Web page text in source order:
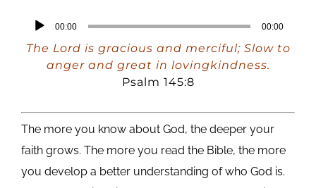
Audio
Player
00:00 00:00
The Lord is gracious and merciful; Slow to
anger and great in lovingkindness.
Psalm 145:8
The more you know about God, the deeper your
faith grows. The more you read the Bible, the more
you develop a better understanding of who God is.